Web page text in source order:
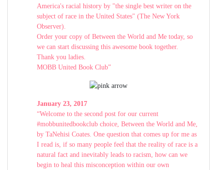
America's racial history by "the single best writer on the
subject of race in the United States" (The New York
Observer).
Order your copy of Between the World and Me today, so
we can start discussing this awesome book together.
Thank you ladies.
MOBB United Book Club”
January 23, 2017
“Welcome to the second post for our current
#mobbunitedbookclub choice, Between the World and Me,
by TaNehisi Coates. One question that comes up for me as
I read is, if so many people feel that the reality of race is a
natural fact and inevitably leads to racism, how can we
begin to heal this misconception within our own